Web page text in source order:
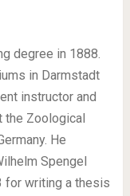
degree in 1888.
in Darmstadt
instructor and
the Zoological
He
Spengel
for writing a thesis